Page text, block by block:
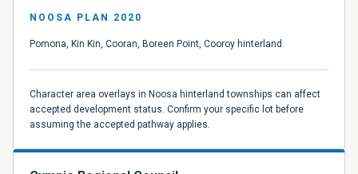
NOOSA PLAN 2020
Pomona, Kin Kin, Cooran, Boreen Point, Cooroy hinterland.
Character area overlays in Noosa hinterland townships can affect
accepted development status. Confirm your specific lot before
assuming the accepted pathway applies.